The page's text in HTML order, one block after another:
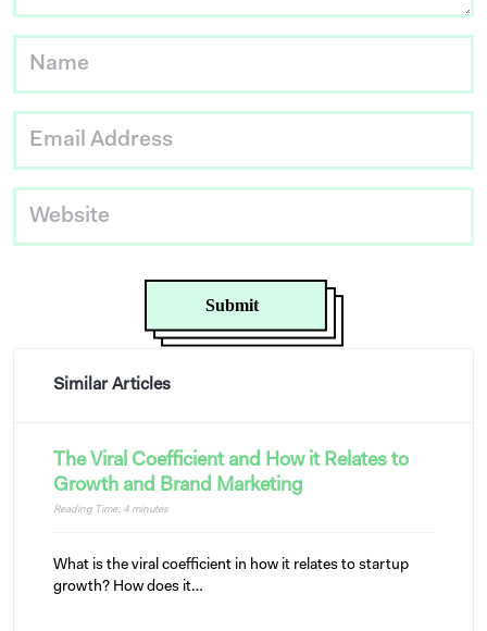
Similar Articles
The Viral Coefficient and How it Relates to
Growth and Brand Marketing
Reading Time: 4 minutes
What is the viral coefficient in how it relates to startup
growth? How does it…